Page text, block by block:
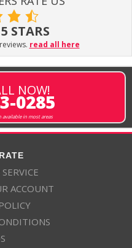
STARS
read all here
NOW!
0285
in most areas
ACCOUNT